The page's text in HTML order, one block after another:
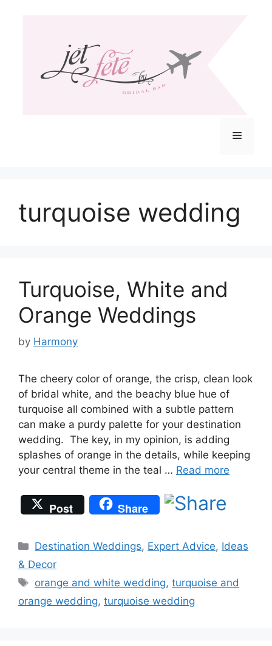
Menu
turquoise wedding
Turquoise, White and
Orange Weddings
by Harmony
The cheery color of orange, the crisp, clean look
of bridal white, and the beachy blue hue of
turquoise all combined with a subtle pattern
can make a purdy palette for your destination
wedding. The key, in my opinion, is adding
splashes of orange in the details, while keeping
your central theme in the teal … Read more
Post Share
Categories
Destination Weddings, Expert Advice, Ideas
& Decor
Tags
orange and white wedding,turquoise and
orange wedding, turquoise wedding